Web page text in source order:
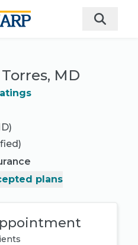
MD
plans